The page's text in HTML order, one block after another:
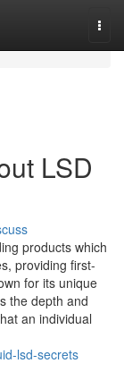
LSD
products which
providing first-
for its unique
the depth and
an individual
lsd-secrets